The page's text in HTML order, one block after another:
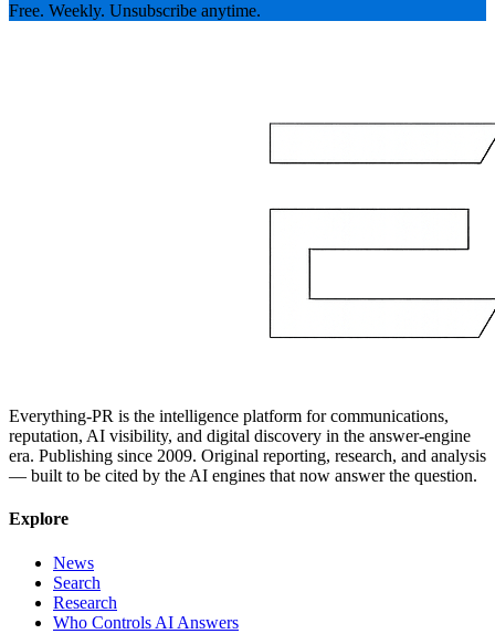
Free. Weekly. Unsubscribe anytime.
Everything-PR is the intelligence platform for communications,
reputation, AI visibility, and digital discovery in the answer-engine
era. Publishing since 2009. Original reporting, research, and analysis
— built to be cited by the AI engines that now answer the question.
Explore
News
Search
Research
Who Controls AI Answers